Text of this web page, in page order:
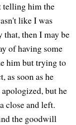
telling him the
like I was
then I may be
of having some
him but trying to
as soon as he
but he
close and left.
the goodwill